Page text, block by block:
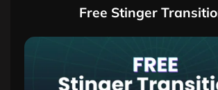
Free Stinger